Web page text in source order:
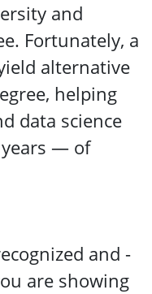
and
Fortunately, a
alternative
helping
data science
— of
and -
are showing